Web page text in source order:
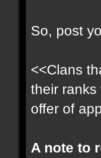
So, post
<<Clans
their
offer of
A note to